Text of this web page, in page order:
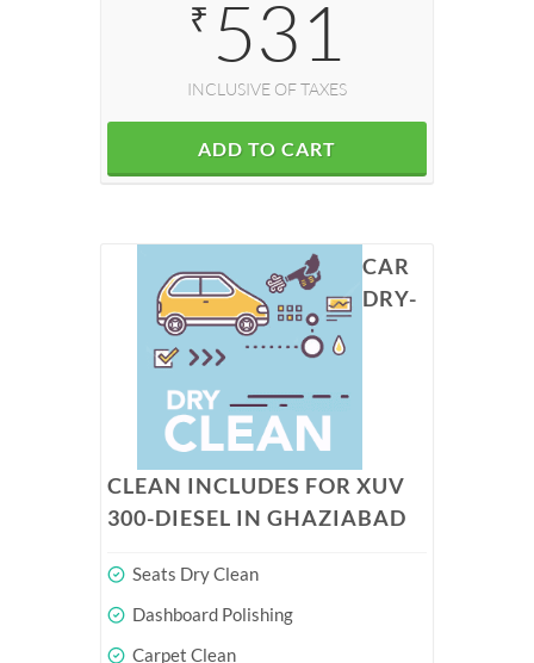
₹ 531
INCLUSIVE OF TAXES
ADD TO CART
CAR
DRY-
CLEAN INCLUDES FOR XUV
300-DIESEL IN GHAZIABAD
Seats Dry Clean
Dashboard Polishing
Carpet Clean